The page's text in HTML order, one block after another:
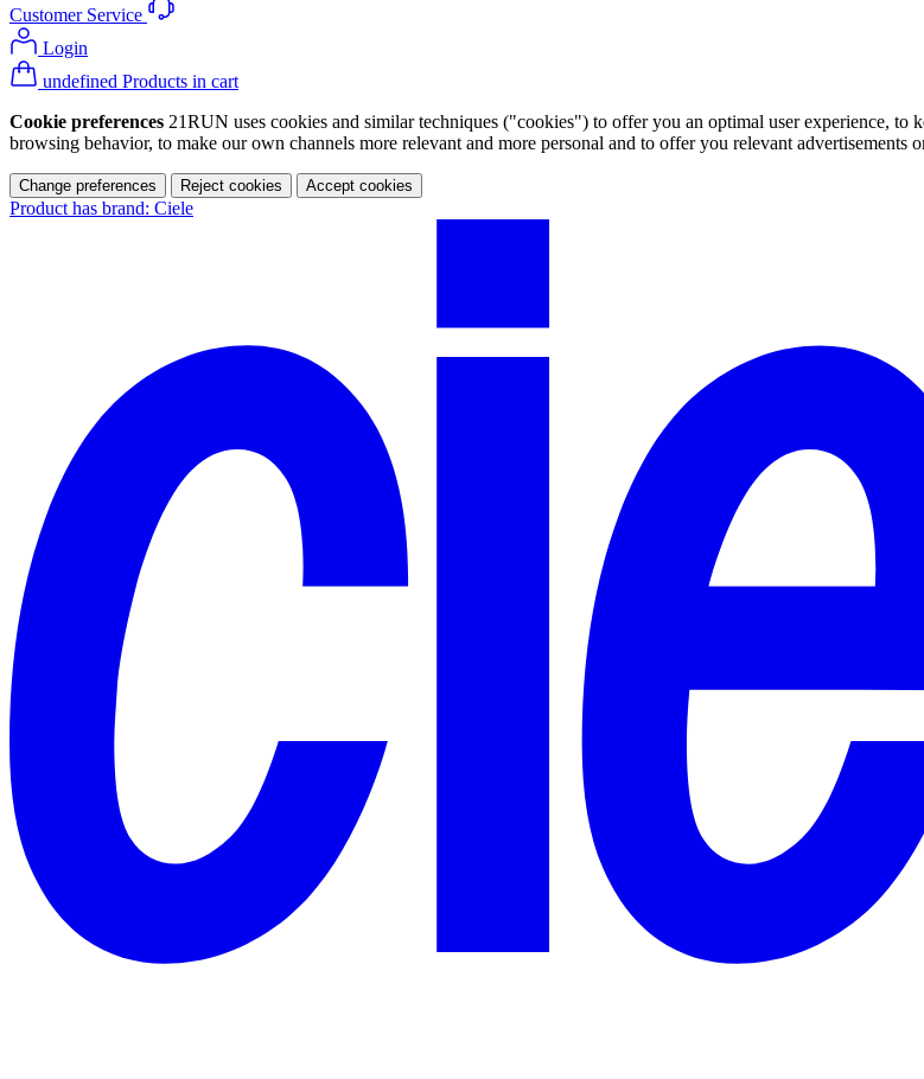
Customer Service
Login
undefined Products in cart
Cookie preferences 21RUN uses cookies and similar techniques ("cookies") to offer you an optimal user experience, to
browsing behavior, to make our own channels more relevant and more personal and to offer you relevant
Change preferences Reject cookies Accept cookies
Product has brand: Ciele